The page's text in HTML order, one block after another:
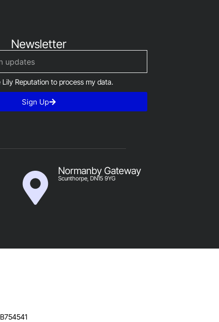
Newsletter
Lily Reputation to process my data.
Sign Up
Normanby Gateway
Scunthorpe, DN15 9YG